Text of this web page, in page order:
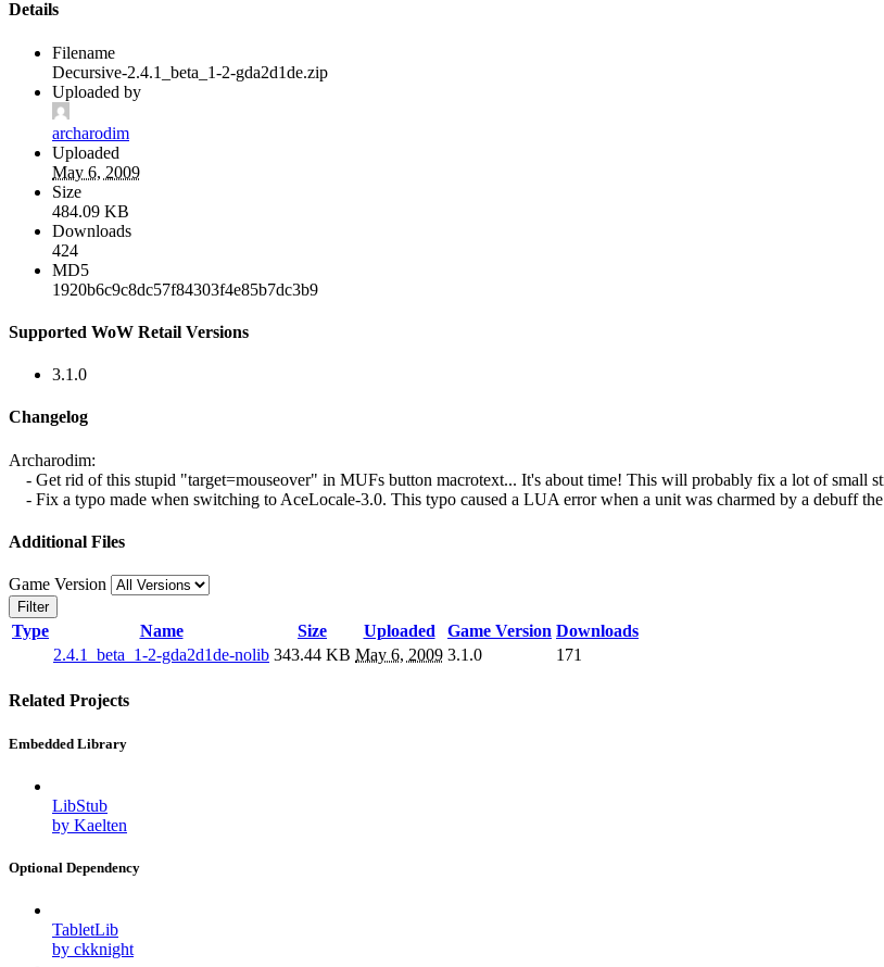
Details
Filename
Decursive-2.4.1_beta_1-2-gda2d1de.zip
Uploaded by
archarodim
Uploaded
May 6, 2009
Size
484.09 KB
Downloads
424
MD5
1920b6c9c8dc57f84303f4e85b7dc3b9
Supported WoW Retail Versions
3.1.0
Changelog
Archarodim:
- Get rid of this stupid "target=mouseover" in MUFs button macrotext... It's about time! This will probably fix a lot of small
- Fix a typo made when switching to AceLocale-3.0. This typo caused a LUA error when a unit was charmed by a debuff
Additional Files
Game Version
Filter
Type Name Size Uploaded Game Version Downloads
2.4.1_beta_1-2-gda2d1de-nolib 343.44 KB May 6, 2009 3.1.0 171
Related Projects
Embedded Library
LibStub
by Kaelten
Optional Dependency
TabletLib
by ckknight